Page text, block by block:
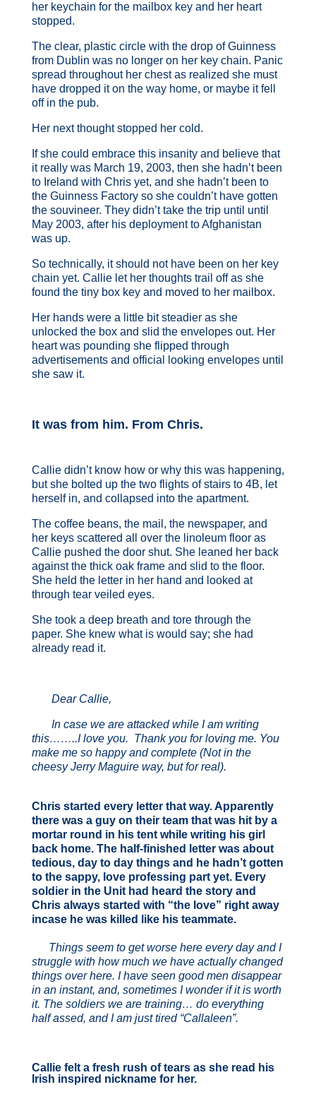
her keychain for the mailbox key and her heart
stopped.
The clear, plastic circle with the drop of Guinness
from Dublin was no longer on her key chain. Panic
spread throughout her chest as realized she must
have dropped it on the way home, or maybe it fell
off in the pub.
Her next thought stopped her cold.
If she could embrace this insanity and believe that
it really was March 19, 2003, then she hadn’t been
to Ireland with Chris yet, and she hadn’t been to
the Guinness Factory so she couldn’t have gotten
the souvineer. They didn’t take the trip until until
May 2003, after his deployment to Afghanistan
was up.
So technically, it should not have been on her key
chain yet. Callie let her thoughts trail off as she
found the tiny box key and moved to her mailbox.
Her hands were a little bit steadier as she
unlocked the box and slid the envelopes out. Her
heart was pounding she flipped through
advertisements and official looking envelopes until
she saw it.
It was from him. From Chris.
Callie didn’t know how or why this was happening,
but she bolted up the two flights of stairs to 4B, let
herself in, and collapsed into the apartment.
The coffee beans, the mail, the newspaper, and
her keys scattered all over the linoleum floor as
Callie pushed the door shut. She leaned her back
against the thick oak frame and slid to the floor.
She held the letter in her hand and looked at
through tear veiled eyes.
She took a deep breath and tore through the
paper. She knew what is would say; she had
already read it.
Dear Callie,
In case we are attacked while I am writing
this……..I love you. Thank you for loving me. You
make me so happy and complete (Not in the
cheesy Jerry Maguire way, but for real).
Chris started every letter that way. Apparently
there was a guy on their team that was hit by a
mortar round in his tent while writing his girl
back home. The half-finished letter was about
tedious, day to day things and he hadn’t gotten
to the sappy, love professing part yet. Every
soldier in the Unit had heard the story and
Chris always started with “the love” right away
incase he was killed like his teammate.
Things seem to get worse here every day and I
struggle with how much we have actually changed
things over here. I have seen good men disappear
in an instant, and, sometimes I wonder if it is worth
it. The soldiers we are training… do everything
half assed, and I am just tired “Callaleen”.
Callie felt a fresh rush of tears as she read his
Irish inspired nickname for her.